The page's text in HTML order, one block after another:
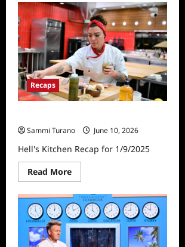
Hell’s
Kitchen
Recap
for
10/2/2025
Recaps
Sammi Turano
June 10, 2026
Hell's Kitchen Recap for 1/9/2025
Read MoreRead
more
Hell’s
Kitchen
Recap
for
1/9/2025